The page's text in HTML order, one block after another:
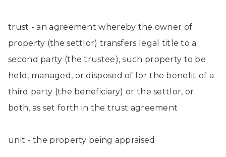
trust - an agreement whereby the owner of
property (the settlor) transfers legal title to a
second party (the trustee), such property to be
held, managed, or disposed of for the benefit of a
third party (the beneficiary) or the settlor, or
both, as set forth in the trust agreement
unit - the property being appraised